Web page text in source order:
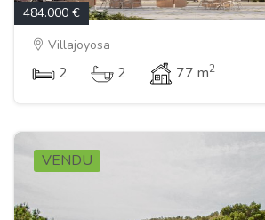
484.000 €
Villajoyosa
2 2 77 m2
VENDU